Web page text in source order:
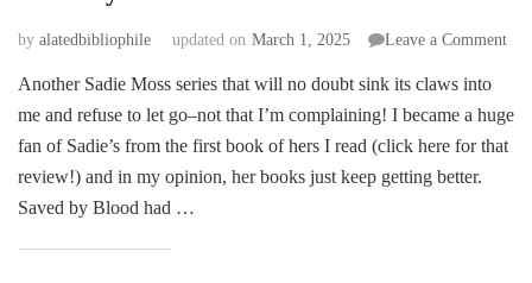
by alatedbibliophile updated on March 1, 2025 Leave a Commenton
–
Another Sadie Moss series that will no doubt sink its claws into
me and refuse to let go–not that I’m complaining! I became a huge
fan of Sadie’s from the first book of hers I read (click here for that
review!) and in my opinion, her books just keep getting better.
Saved by Blood had …